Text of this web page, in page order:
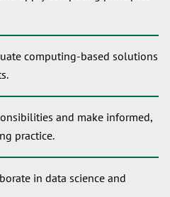
computing-based solutions
and make informed,
practice.
in data science and